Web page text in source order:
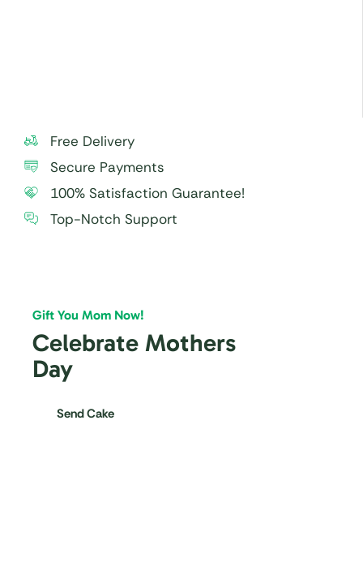
Free Delivery
Secure Payments
100% Satisfaction Guarantee!
Top-Notch Support
Gift You Mom Now!
Celebrate Mothers
Day
Send Cake